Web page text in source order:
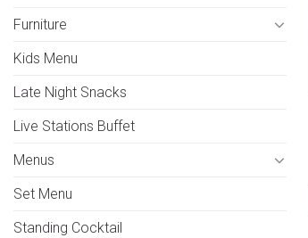
Furniture
Kids Menu
Late Night Snacks
Live Stations Buffet
Menus
Set Menu
Standing Cocktail